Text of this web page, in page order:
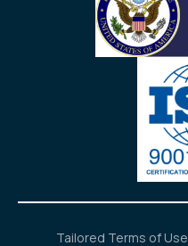
Tailored Terms of Use